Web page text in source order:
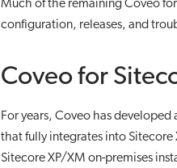
Much of the remaining Coveo
configuration, releases, and
Coveo for
For years, Coveo has
that fully integrates into Sitecore
Sitecore XP/XM on-premises